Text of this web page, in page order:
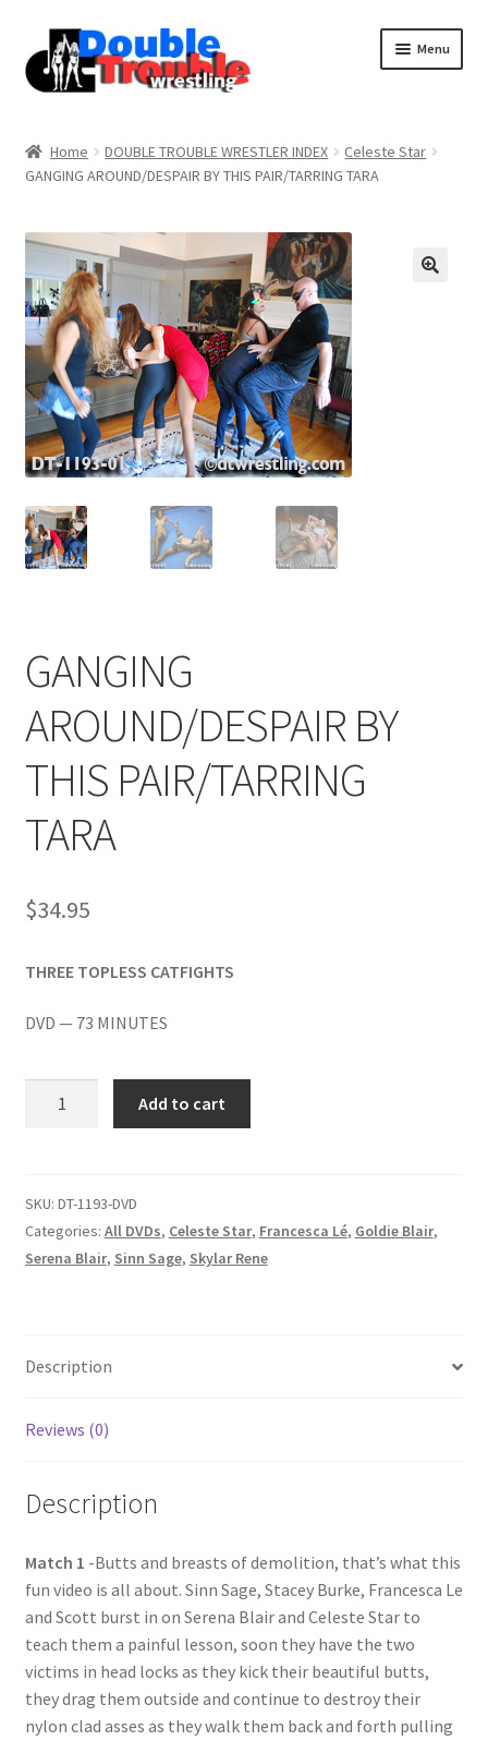
Menu
Assistance with mobile devices
Blog
Cart
Comments
Delete or Modify Your Data
Double Trouble Custom Match Request
FAQ
Outlook/Hotmail E-mail Blockage
Problem with DVD order
Questions or problems using the DT Shopping Cart
Removal of Unauthorized Content
Report Illegal Content
Request a Copy of Your Data
Home DOUBLE TROUBLE WRESTLER INDEX
Celeste Star
GANGING AROUND/DESPAIR BY THIS PAIR/TARRING TARA
GANGING
AROUND/DESPAIR BY
THIS PAIR/TARRING
TARA
$34.95
THREE TOPLESS CATFIGHTS
DVD — 73 MINUTES
PAIR/TARRING
TARA
quantity
Add to cart
SKU: DT-1193-DVD
Categories: All DVDs, Celeste Star, Francesca Lé, Goldie Blair,
Serena Blair, Sinn Sage, Skylar Rene
Description
Reviews (0)
Description
Match 1 -Butts and breasts of demolition, that’s what this
fun video is all about. Sinn Sage, Stacey Burke, Francesca Le
and Scott burst in on Serena Blair and Celeste Star to
teach them a painful lesson, soon they have the two
victims in head locks as they kick their beautiful butts,
they drag them outside and continue to destroy their
nylon clad asses as they walk them back and forth pulling